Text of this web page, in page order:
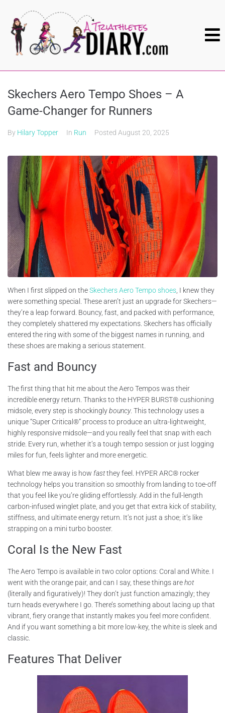
Skechers Aero Tempo Shoes – A
Game-Changer for Runners
By Hilary Topper In Run Posted August 20, 2025
When I first slipped on theSkechers Aero Tempo shoes , I knew they
were something special. These aren’t just an upgrade for Skechers—
they’re a leap forward. Bouncy, fast, and packed with performance,
they completely shattered my expectations. Skechers has officially
entered the ring with some of the biggest names in running, and
these shoes are making a serious statement.
Fast and Bouncy
The first thing that hit me about the Aero Tempos was their
incredible energy return. Thanks to the HYPER BURST® cushioning
midsole, every step is shockinglybouncy. This technology uses a
unique “Super Critical®” process to produce an ultra-lightweight,
highly responsive midsole—and you really feel that snap with each
stride. Every run, whether it’s a tough tempo session or just logging
miles for fun, feels lighter and more energetic.
What blew me away is how fastthey feel. HYPER ARC® rocker
technology helps you transition so smoothly from landing to toe-off
that you feel like you’re gliding effortlessly. Add in the full-length
carbon-infused winglet plate, and you get that extra kick of stability,
stiffness, and ultimate energy return. It’s not just a shoe; it’s like
strapping on a mini turbo booster.
Coral Is the New Fast
The Aero Tempo is available in two color options: Coral and White. I
went with the orange pair, and can I say, these things arehot
(literally and figuratively)! They don’t just function amazingly; they
turn heads everywhere I go. There’s something about lacing up that
vibrant, fiery orange that instantly makes you feel more confident.
And if you want something a bit more low-key, the white is sleek and
classic.
Features That Deliver